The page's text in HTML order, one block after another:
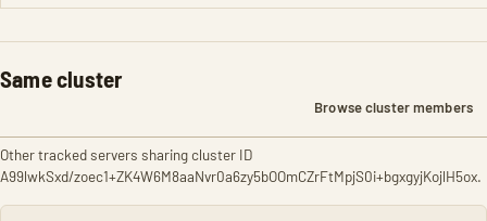
Same cluster
Browse cluster members
Other tracked servers sharing cluster ID
A99lwkSxd/zoec1+ZK4W6M8aaNvr0a6zy5bOOmCZrFtMpjS0i+bgxgyjKojlH5ox.